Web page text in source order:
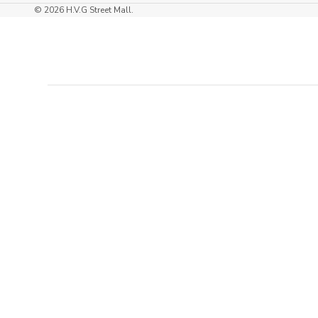
vacation in your own home. Don’t wait to
© 2026 H.V.G Street Mall.